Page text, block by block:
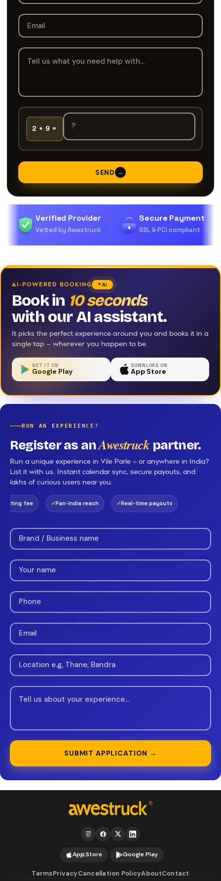
2 + 9 =
SEND →
Verified Provider
Vetted by Awestruck
Secure Payment
SSL & PCI compliant
AI-POWERED BOOKING AI
Book in 10 seconds
with our AI assistant.
It picks the perfect experience around you and books it in a
single tap — wherever you happen to be.
GET IT ON
Google Play
DOWNLOAD ON
App Store
RUN AN EXPERIENCE?
Register as anAwestruckpartner.
Run a unique experience in Vile Parle — or anywhere in India?
List it with us. Instant calendar sync, secure payouts, and
lakhs of curious users near you.
fee Pan-India reach Real-time payouts
SUBMIT APPLICATION →
TermsPrivacyCancellation PolicyAboutContact
App Store Google Play